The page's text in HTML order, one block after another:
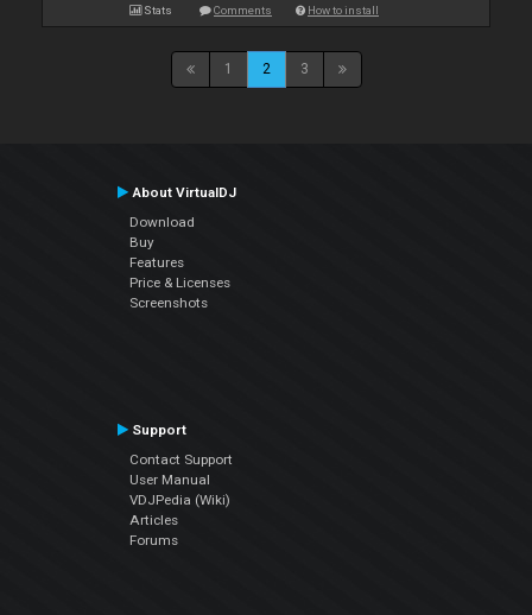
Stats Comments How to install
1 2 3
About VirtualDJ
Download
Buy
Features
Price & Licenses
Screenshots
Support
Contact Support
User Manual
VDJPedia (Wiki)
Articles
Forums